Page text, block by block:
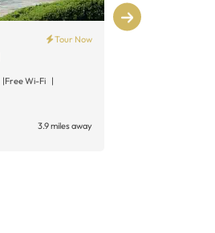
Tour Now
Free Wi-Fi
3.9 miles away